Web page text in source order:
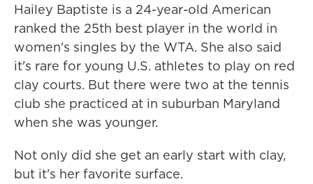
Hailey Baptiste is a 24-year-old American
ranked the 25th best player in the world in
women's singles by the WTA. She also said
it's rare for young U.S. athletes to play on red
clay courts. But there were two at the tennis
club she practiced at in suburban Maryland
when she was younger.
Not only did she get an early start with clay,
but it's her favorite surface.